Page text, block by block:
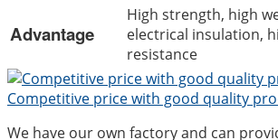
Advantage
High strength, high
electrical insulation,
resistance
Competitive price with good quality
We have our own factory and can